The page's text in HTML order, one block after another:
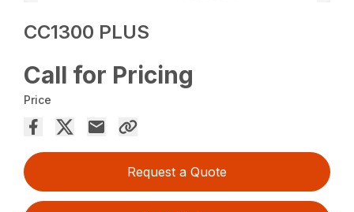
CC1300 PLUS
Call for Pricing
Price
Request a Quote